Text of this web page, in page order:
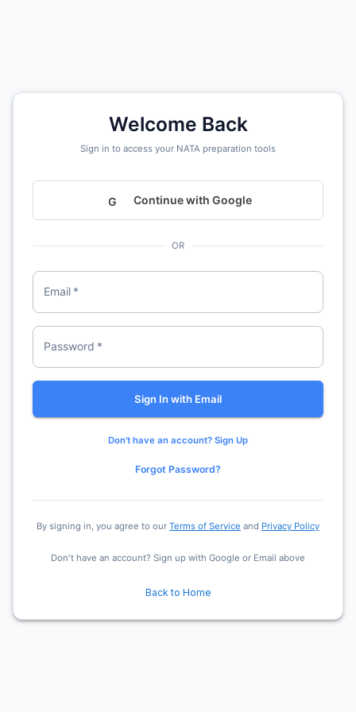
Welcome Back
Sign in to access your NATA preparation tools
G Continue with Google
OR
Email *
Password *
Sign In with Email
Don't have an account? Sign Up
Forgot Password?
By signing in, you agree to our Terms of Service and Privacy Policy
Don't have an account? Sign up with Google or Email above
Back to Home